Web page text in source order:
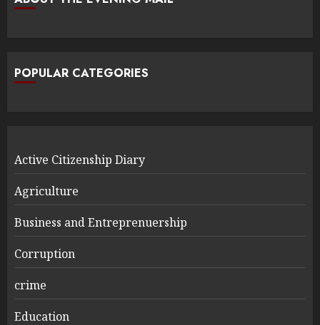
POPULAR CATEGORIES
Active Citizenship Diary
Agriculture
Business and Entreprenuership
Corruption
crime
Education